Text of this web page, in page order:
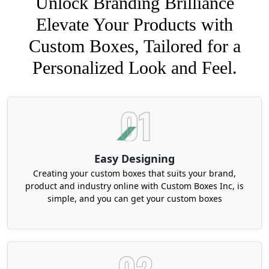
Elevate Your Products with
Custom Boxes, Tailored for a
Personalized Look and Feel.
Easy Designing
Creating your custom boxes that suits your brand,
product and industry online with Custom Boxes Inc, is
simple, and you can get your custom boxes